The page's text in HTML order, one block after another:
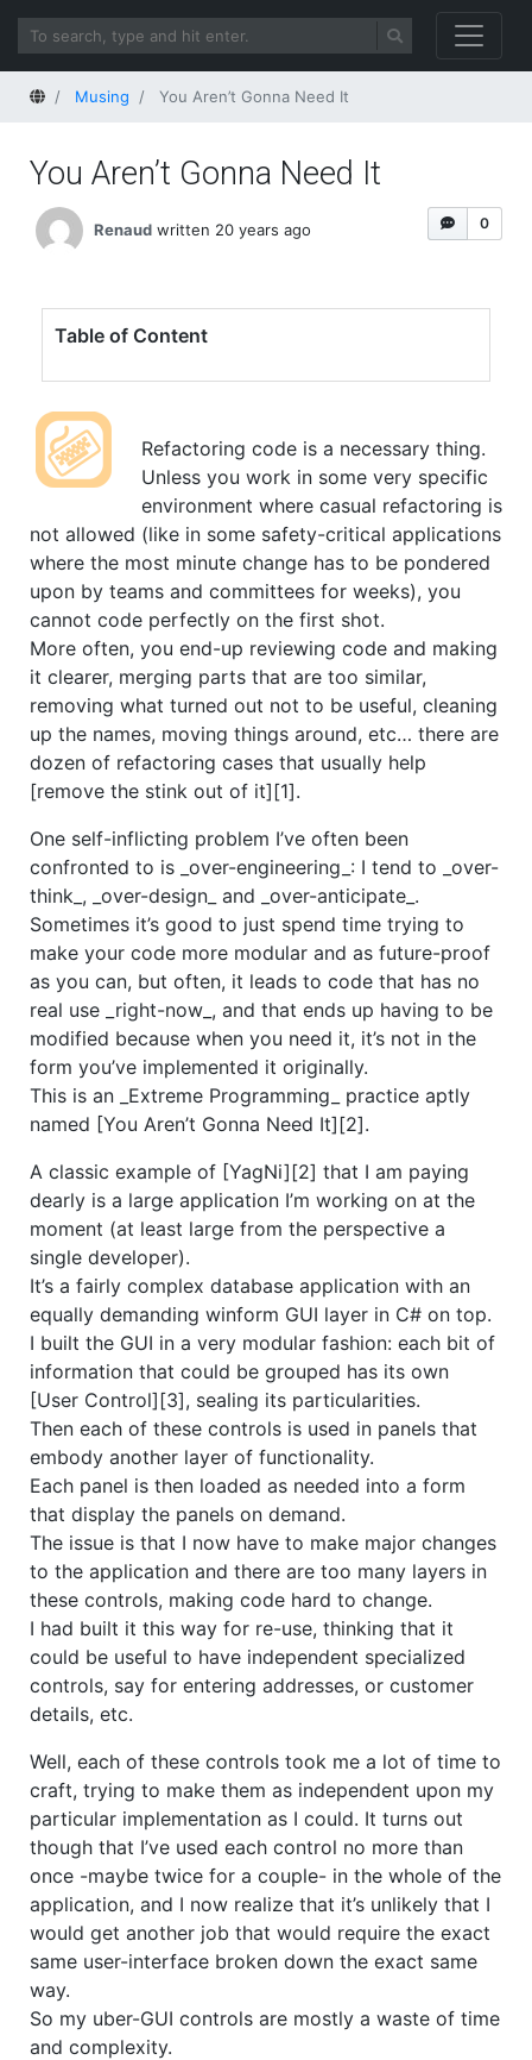
HomeMusing You Aren’t Gonna Need It
You Aren’t Gonna Need It
0
Renaud written 20 years ago
Table of Content
Refactoring code is a necessary thing.
Unless you work in some very specific
environment where casual refactoring is
not allowed (like in some safety-critical applications
where the most minute change has to be pondered
upon by teams and committees for weeks), you
cannot code perfectly on the first shot.
More often, you end-up reviewing code and making
it clearer, merging parts that are too similar,
removing what turned out not to be useful, cleaning
up the names, moving things around, etc… there are
dozen of refactoring cases that usually help
[remove the stink out of it][1].
One self-inflicting problem I’ve often been
confronted to is _over-engineering_: I tend to _over-
think_, _over-design_ and _over-anticipate_.
Sometimes it’s good to just spend time trying to
make your code more modular and as future-proof
as you can, but often, it leads to code that has no
real use _right-now_, and that ends up having to be
modified because when you need it, it’s not in the
form you’ve implemented it originally.
This is an _Extreme Programming_ practice aptly
named [You Aren’t Gonna Need It][2].
A classic example of [YagNi][2] that I am paying
dearly is a large application I’m working on at the
moment (at least large from the perspective a
single developer).
It’s a fairly complex database application with an
equally demanding winform GUI layer in C# on top.
I built the GUI in a very modular fashion: each bit of
information that could be grouped has its own
[User Control][3], sealing its particularities.
Then each of these controls is used in panels that
embody another layer of functionality.
Each panel is then loaded as needed into a form
that display the panels on demand.
The issue is that I now have to make major changes
to the application and there are too many layers in
these controls, making code hard to change.
I had built it this way for re-use, thinking that it
could be useful to have independent specialized
controls, say for entering addresses, or customer
details, etc.
Well, each of these controls took me a lot of time to
craft, trying to make them as independent upon my
particular implementation as I could. It turns out
though that I’ve used each control no more than
once -maybe twice for a couple- in the whole of the
application, and I now realize that it’s unlikely that I
would get another job that would require the exact
same user-interface broken down the exact same
way.
So my uber-GUI controls are mostly a waste of time
and complexity.